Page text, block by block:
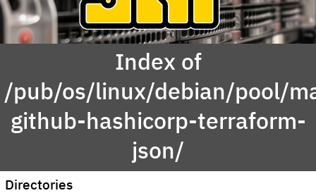
Index of
/pub/os/linux/debian/pool/
github-hashicorp-terraform-
json/
Directories